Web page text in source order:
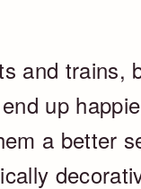
and trains,
up
a better